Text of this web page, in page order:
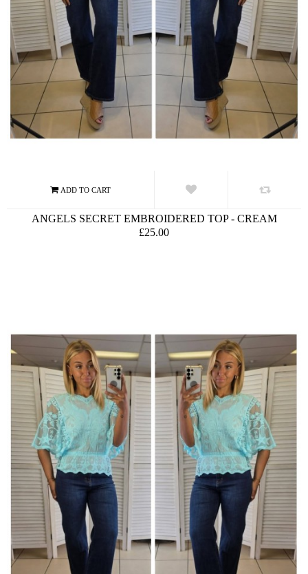
ANGELS SECRET EMBROIDERED TOP - CREAM
£25.00